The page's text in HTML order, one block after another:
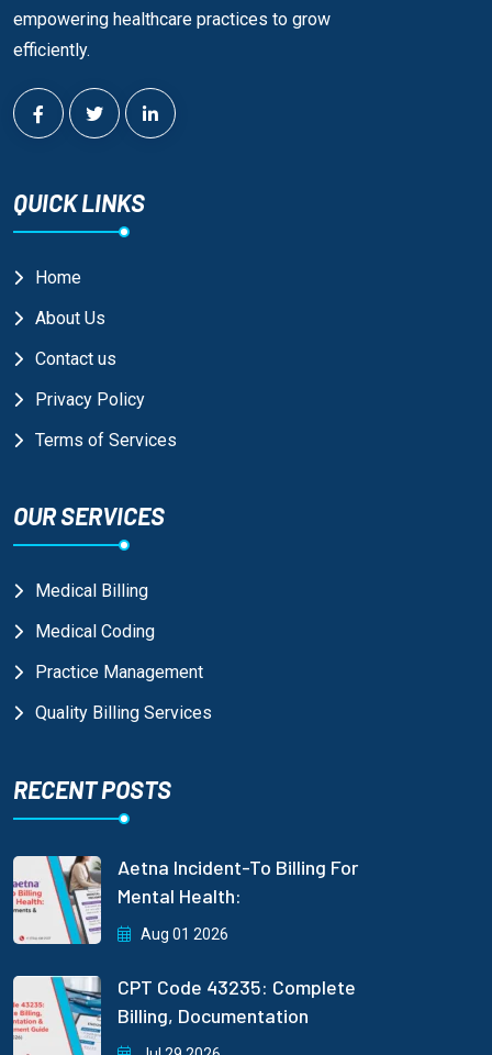
empowering healthcare practices to grow
efficiently.
QUICK LINKS
Home
About Us
Contact us
Privacy Policy
Terms of Services
OUR SERVICES
Medical Billing
Medical Coding
Practice Management
Quality Billing Services
RECENT POSTS
Aetna Incident-To Billing For
Mental Health:
Aug 01 2026
CPT Code 43235: Complete
Billing, Documentation